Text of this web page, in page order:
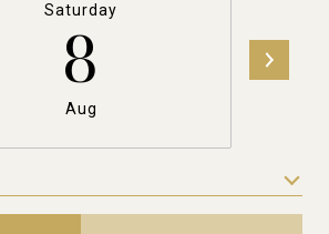
Saturday
8
Aug